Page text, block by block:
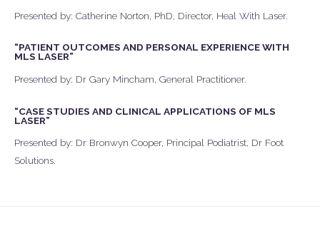
Presented by: Catherine Norton, PhD, Director, Heal With Laser.
“PATIENT OUTCOMES AND PERSONAL EXPERIENCE WITH
MLS LASER”
Presented by: Dr Gary Mincham, General Practitioner.
“CASE STUDIES AND CLINICAL APPLICATIONS OF MLS
LASER”
Presented by: Dr Bronwyn Cooper, Principal Podiatrist, Dr Foot
Solutions.